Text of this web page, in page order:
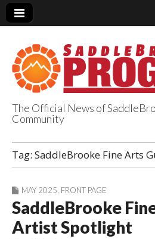
Progress
The Official News of
Community
Tag: SaddleBrooke Fine Arts
MAY 2025 FRONT PAGE
SaddleBrooke
Artist Spotlight